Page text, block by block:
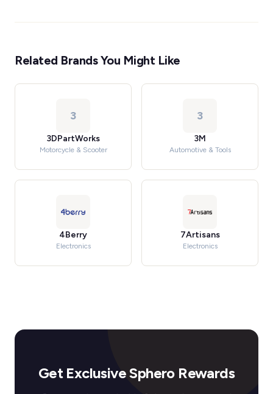
Related Brands You Might Like
3
3DPartWorks
Motorcycle & Scooter
3
3M
Automotive & Tools
4Berry
Electronics
7Artisans
Electronics
Get Exclusive Sphero Rewards